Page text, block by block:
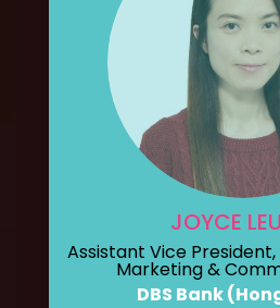
JOYCE
Assistant Vice
Marketing &
DBS Bank